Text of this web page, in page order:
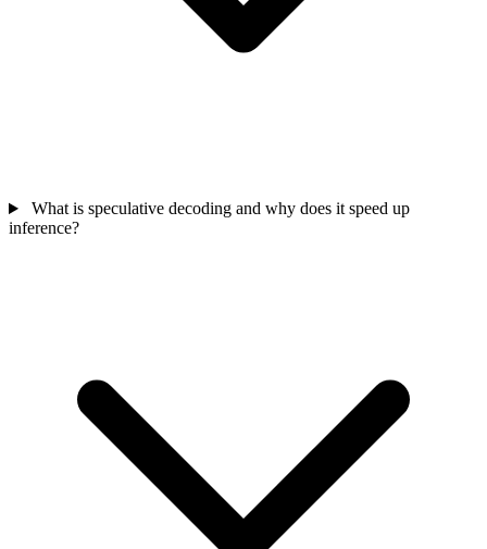
What is speculative decoding and why does it speed up
inference?